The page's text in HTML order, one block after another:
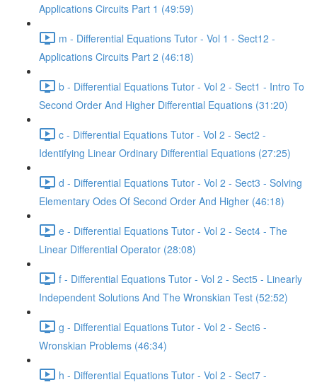
Applications Circuits Part 1 (49:59)
m - Differential Equations Tutor - Vol 1 - Sect12 -
Applications Circuits Part 2 (46:18)
b - Differential Equations Tutor - Vol 2 - Sect1 - Intro To
Second Order And Higher Differential Equations (31:20)
c - Differential Equations Tutor - Vol 2 - Sect2 -
Identifying Linear Ordinary Differential Equations (27:25)
d - Differential Equations Tutor - Vol 2 - Sect3 - Solving
Elementary Odes Of Second Order And Higher (46:18)
e - Differential Equations Tutor - Vol 2 - Sect4 - The
Linear Differential Operator (28:08)
f - Differential Equations Tutor - Vol 2 - Sect5 - Linearly
Independent Solutions And The Wronskian Test (52:52)
g - Differential Equations Tutor - Vol 2 - Sect6 -
Wronskian Problems (46:34)
h - Differential Equations Tutor - Vol 2 - Sect7 -